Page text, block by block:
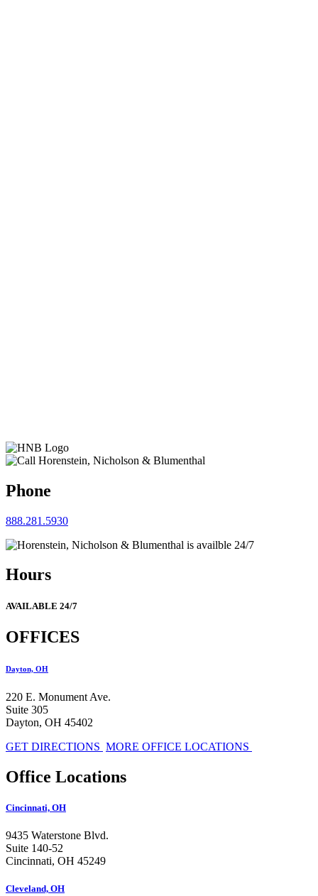
Phone
888.281.5930
Hours
AVAILABLE 24/7
OFFICES
Dayton, OH
220 E. Monument Ave.
Suite 305
Dayton, OH 45402
GET DIRECTIONS MORE OFFICE LOCATIONS
Office Locations
Cincinnati, OH
9435 Waterstone Blvd.
Suite 140-52
Cincinnati, OH 45249
Cleveland, OH